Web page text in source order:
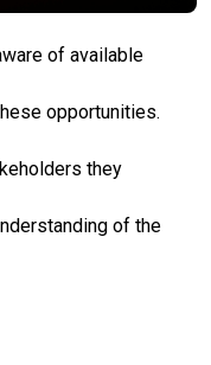
of available
opportunities.
they
of the